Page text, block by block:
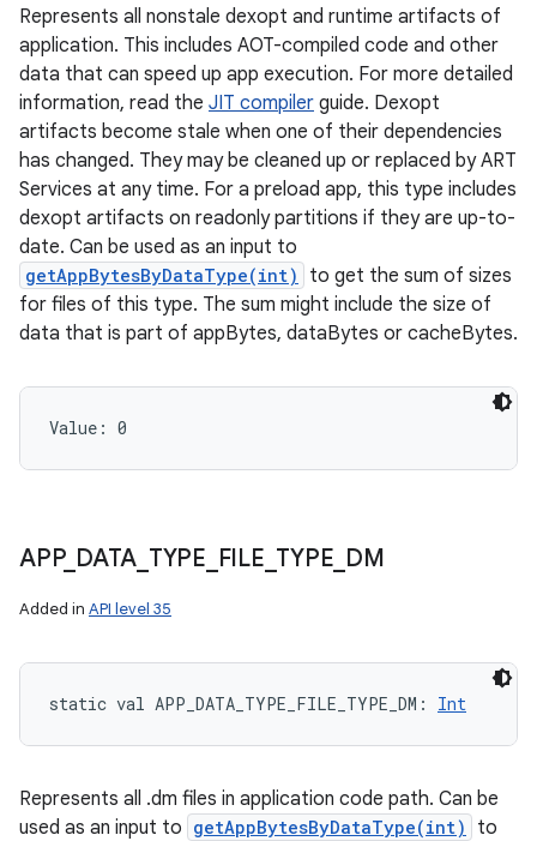
Represents all nonstale dexopt and runtime artifacts of
application. This includes AOT-compiled code and other
data that can speed up app execution. For more detailed
information, read the JIT compiler guide. Dexopt
artifacts become stale when one of their dependencies
has changed. They may be cleaned up or replaced by ART
Services at any time. For a preload app, this type includes
dexopt artifacts on readonly partitions if they are up-to-
date. Can be used as an input to
getAppBytesByDataType(int)
to get the sum of sizes
for files of this type. The sum might include the size of
data that is part of appBytes, dataBytes or cacheBytes.
Value: 0
APP_ DATA TYPE FILE TYPE DM
Added in API level 35
static val APP_DATA_TYPE_FILE_TYPE_DM : Int
Represents all .dm files in application code path. Can be
used as an input to getAppBytesByDataType(int)
to